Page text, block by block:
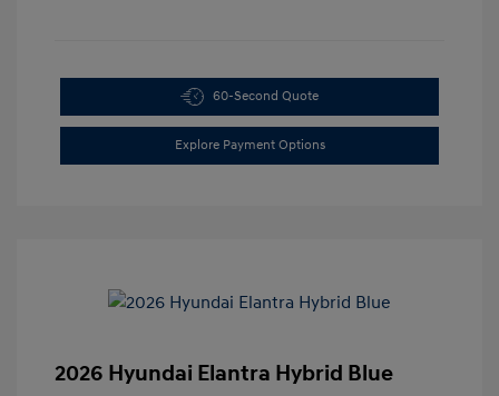
60-Second Quote
Explore Payment Options
2026 Hyundai Elantra Hybrid Blue